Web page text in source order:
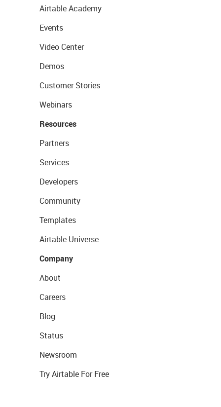
Airtable Academy
Events
Video Center
Demos
Customer Stories
Webinars
Resources
Partners
Services
Developers
Community
Templates
Airtable Universe
Company
About
Careers
Blog
Status
Newsroom
Try Airtable For Free